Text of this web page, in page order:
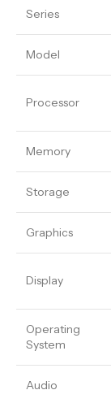
Series
Model
Processor
Memory
Storage
Graphics
Display
Operating
System
Audio